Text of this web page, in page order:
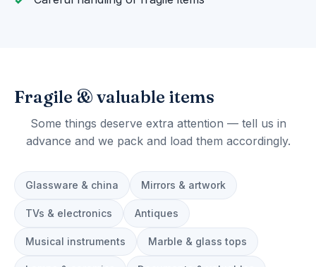
Fragile & valuable items
Some things deserve extra attention — tell us in
advance and we pack and load them accordingly.
Glassware & china Mirrors & artwork
TVs & electronics Antiques
Musical instruments Marble & glass tops